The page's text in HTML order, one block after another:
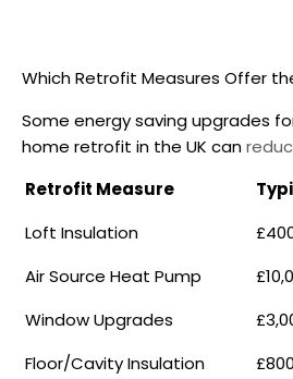
Which Retrofit Measures Offer
Some energy saving upgrades
home retrofit in the UK can
Retrofit Measure
Loft Insulation
Air Source Heat Pump
Window Upgrades
Floor/Cavity Insulation